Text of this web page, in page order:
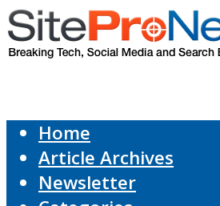
Home
Article Archives
Newsletter